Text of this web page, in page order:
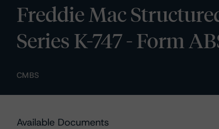
Freddie Mac
Series K-747 - Form
CMBS
Available Documents